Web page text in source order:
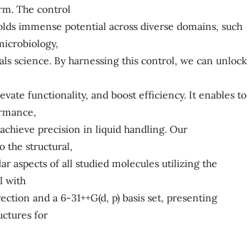
The control
immense potential across diverse domains, such
science. By harnessing this control, we can unlock
functionality, and boost efficiency. It enables to
precision in liquid handling. Our
the structural,
aspects of all studied molecules utilizing the
with
and a 6-31++G(d, p) basis set, presenting
for